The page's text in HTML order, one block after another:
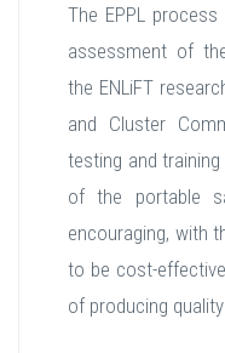
The EPPL
assessment of
the ENLiFT
and Cluster
testing and
of the portable
encouraging, with
to be cost-
of producing